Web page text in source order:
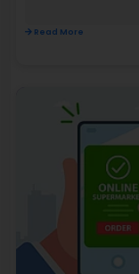
Read More